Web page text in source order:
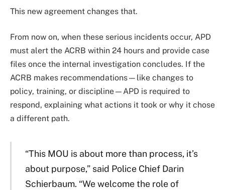
This new agreement changes that.
From now on, when these serious incidents occur, APD
must alert the ACRB within 24 hours and provide case
files once the internal investigation concludes. If the
ACRB makes recommendations—like changes to
policy, training, or discipline—APD is required to
respond, explaining what actions it took or why it chose
a different path.
“This MOU is about more than process, it’s
about purpose,” said Police Chief Darin
Schierbaum. “We welcome the role of